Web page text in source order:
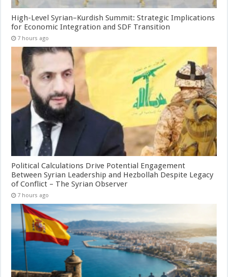
High-Level Syrian–Kurdish Summit: Strategic Implications
for Economic Integration and SDF Transition
7 hours ago
Political Calculations Drive Potential Engagement
Between Syrian Leadership and Hezbollah Despite Legacy
of Conflict – The Syrian Observer
7 hours ago